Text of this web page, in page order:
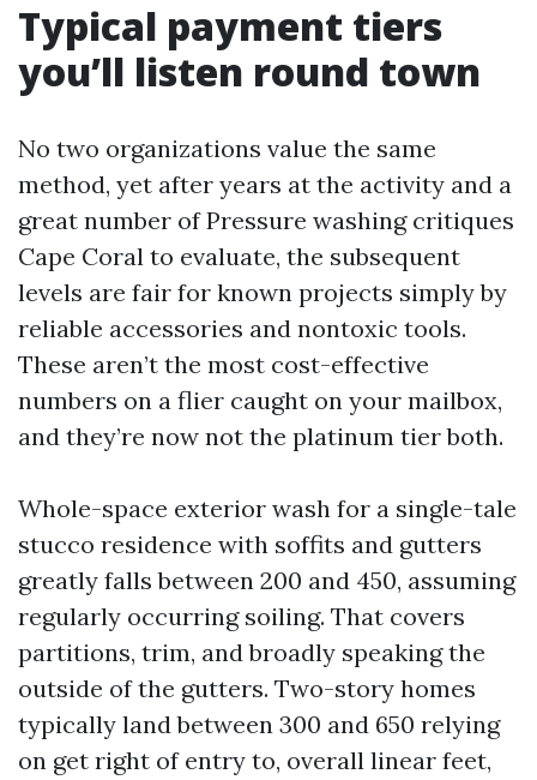
Typical payment tiers
you’ll listen round town
No two organizations value the same
method, yet after years at the activity and a
great number of Pressure washing critiques
Cape Coral to evaluate, the subsequent
levels are fair for known projects simply by
reliable accessories and nontoxic tools.
These aren’t the most cost-effective
numbers on a flier caught on your mailbox,
and they’re now not the platinum tier both.
Whole-space exterior wash for a single-tale
stucco residence with soffits and gutters
greatly falls between 200 and 450, assuming
regularly occurring soiling. That covers
partitions, trim, and broadly speaking the
outside of the gutters. Two-story homes
typically land between 300 and 650 relying
on get right of entry to, overall linear feet,